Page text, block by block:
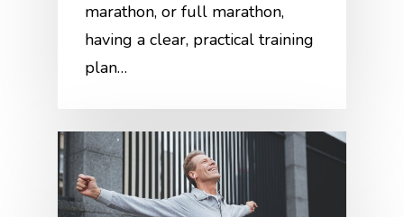
marathon, or full marathon,
having a clear, practical training
plan…